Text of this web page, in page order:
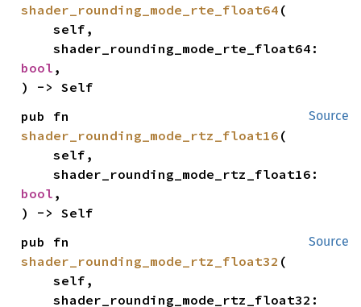
shader_rounding_mode_rte_float64 (
    self,
bool ,
) -> Self
Source
shader_rounding_mode_rtz_float16 (
    self,
bool ,
) -> Self
Source
shader_rounding_mode_rtz_float32 (
    self,